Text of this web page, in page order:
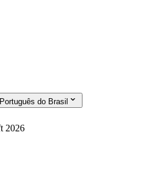
Português do Brasil
2026